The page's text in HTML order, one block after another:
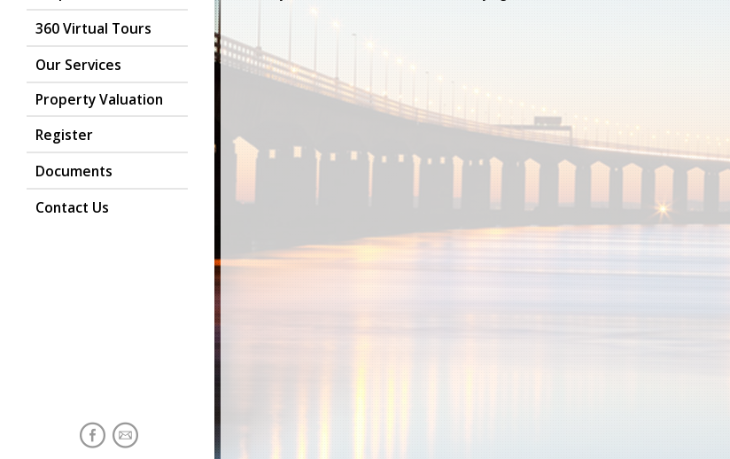
360 Virtual Tours
Our Services
Property Valuation
Register
Documents
Contact Us